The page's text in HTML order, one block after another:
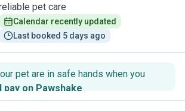
pet care
Calendar recently updated
Last booked 5 days ago
pet are in safe hands when you
pay on Pawshake.